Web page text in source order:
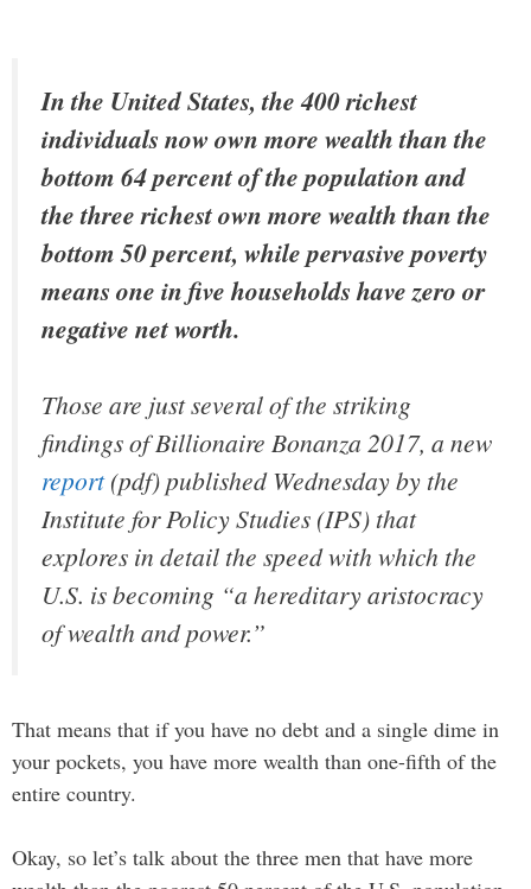
In the United States, the 400 richest
individuals now own more wealth than the
bottom 64 percent of the population and
the three richest own more wealth than the
bottom 50 percent, while pervasive poverty
means one in five households have zero or
negative net worth.
Those are just several of the striking
findings ofBillionaire Bonanza 2017, a new
report(pdf) published Wednesday by the
Institute for Policy Studies (IPS) that
explores in detail the speed with which the
U.S. is becoming “a hereditary aristocracy
of wealth and power.”
That means that if you have no debt and a single dime in
your pockets, you have more wealth than one-fifth of the
entire country.
Okay, so let’s talk about the three men that have more